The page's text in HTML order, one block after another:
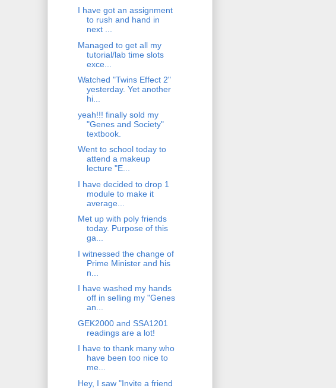
I have got an assignment
to rush and hand in
next ...
Managed to get all my
tutorial/lab time slots
exce...
Watched "Twins Effect 2"
yesterday. Yet another
hi...
yeah!!! finally sold my
"Genes and Society"
textbook.
Went to school today to
attend a makeup
lecture "E...
I have decided to drop 1
module to make it
average...
Met up with poly friends
today. Purpose of this
ga...
I witnessed the change of
Prime Minister and his
n...
I have washed my hands
off in selling my "Genes
an...
GEK2000 and SSA1201
readings are a lot!
I have to thank many who
have been too nice to
me...
Hey, I saw "Invite a friend